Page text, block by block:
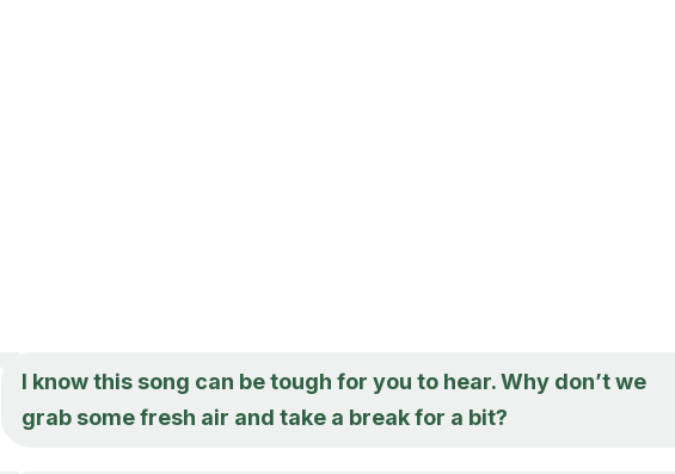
I know this song can be tough for you to hear. Why don’t we
grab some fresh air and take a break for a bit?